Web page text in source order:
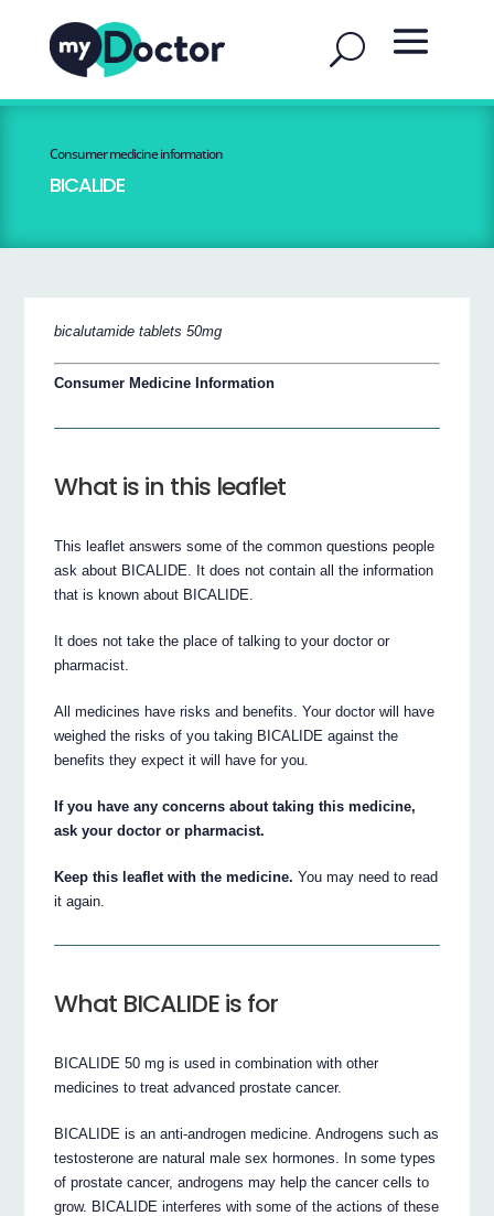
Consumer medicine information
BICALIDE
bicalutamide tablets 50mg
Consumer Medicine Information
What is in this leaflet
This leaflet answers some of the common questions people
ask about BICALIDE. It does not contain all the information
that is known about BICALIDE.
It does not take the place of talking to your doctor or
pharmacist.
All medicines have risks and benefits. Your doctor will have
weighed the risks of you taking BICALIDE against the
benefits they expect it will have for you.
If you have any concerns about taking this medicine,
ask your doctor or pharmacist.
Keep this leaflet with the medicine. You may need to read
it again.
What BICALIDE is for
BICALIDE 50 mg is used in combination with other
medicines to treat advanced prostate cancer.
BICALIDE is an anti-androgen medicine. Androgens such as
testosterone are natural male sex hormones. In some types
of prostate cancer, androgens may help the cancer cells to
grow. BICALIDE interferes with some of the actions of these